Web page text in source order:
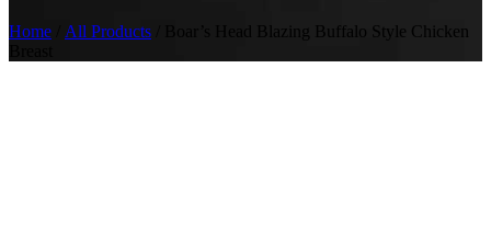
Home All Products / Boar’s Head Blazing Buffalo Style Chicken